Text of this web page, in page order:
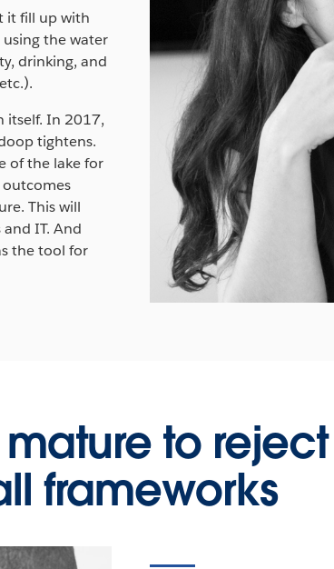
it fill up with
the water
drinking, and
itself. In 2017,
tightens.
of the lake for
outcomes
This will
IT. And
the tool for
to
frameworks